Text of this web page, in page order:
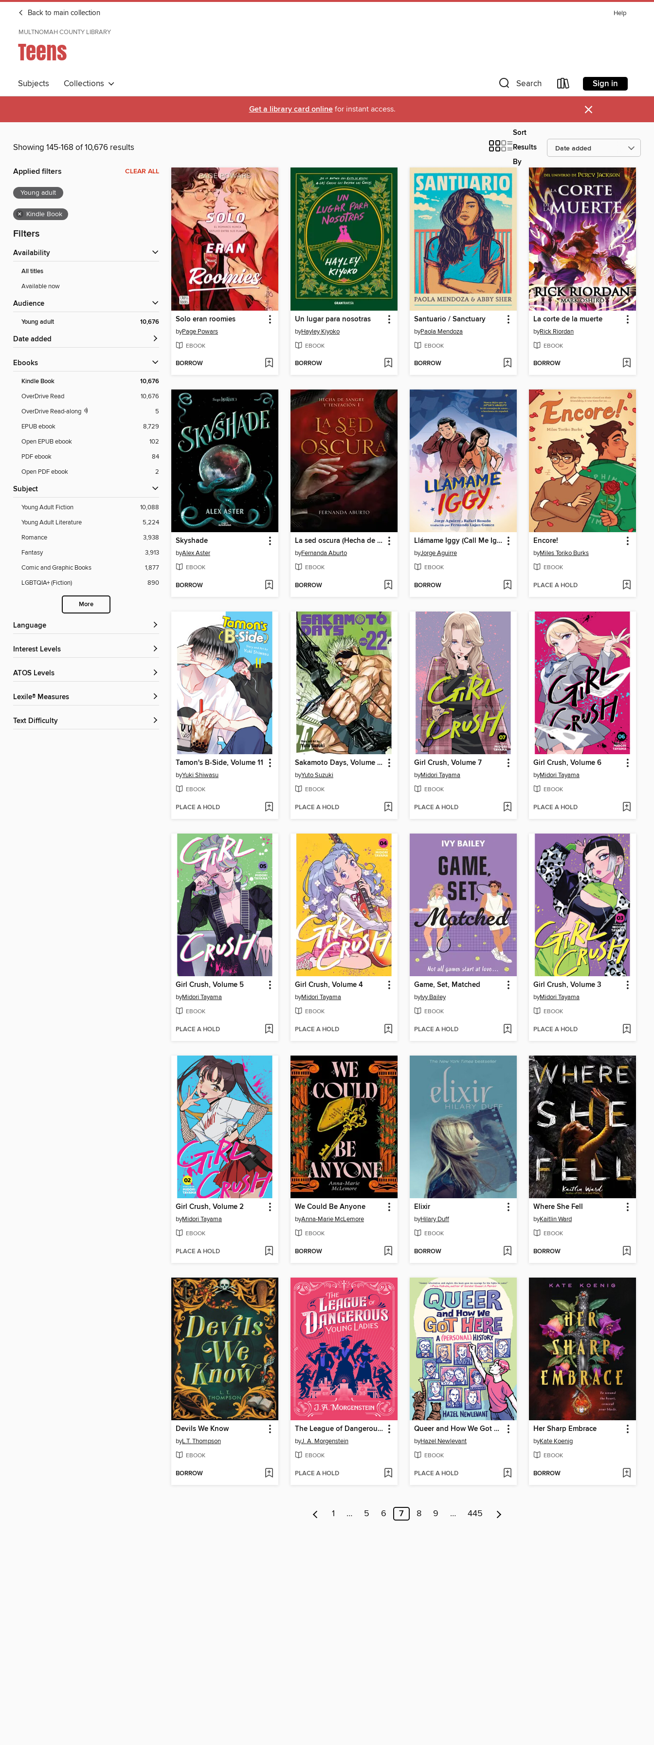
Back to main collection Help
MULTNOMAH COUNTY LIBRARY
Teens
Subjects Collections Search Sign in
Get a library card onlinefor instant access. ×
Showing 145-168 of 10,676 results
Sort
Results
By
Applied filters CLEAR ALL
Young adult
× Kindle Book
Filters
Availability
All titles
Available now
Audience
Young adult 10,676
Date added
ebooks
Kindle Book 10,676
OverDrive Read
10,676
OverDrive Read-along
5
EPUB ebook
8,729
Open EPUB ebook
102
PDF ebook
84
Open PDF ebook
2
Subject
Young Adult Fiction
10,088
Young Adult Literature
5,224
Romance
3,938
Fantasy
3,913
Comic and Graphic Books
1,877
LGBTQIA+ (Fiction)
890
More
Language
Interest Levels
ATOS Levels
Lexile® Measures
Text Difficulty
Solo eran roomies
byPage Powars
EBOOK
BORROW
Un lugar para nosotras
byHayley Kiyoko
EBOOK
BORROW
Santuario / Sanctuary
byPaola Mendoza
EBOOK
BORROW
La corte de la muerte
byRick Riordan
EBOOK
BORROW
Skyshade
byAlex Aster
EBOOK
BORROW
La sed oscura (Hecha de Sangre y Tentación 1)
byFernanda Aburto
EBOOK
BORROW
Llámame Iggy (Call Me Iggy, Spanish edition)
byJorge Aguirre
EBOOK
BORROW
Encore!
byMiles Toriko Burks
EBOOK
PLACE A HOLD
Tamon's B-Side, Volume 11
byYuki Shiwasu
EBOOK
PLACE A HOLD
Sakamoto Days, Volume 22
byYuto Suzuki
EBOOK
PLACE A HOLD
Girl Crush, Volume 7
byMidori Tayama
EBOOK
PLACE A HOLD
Girl Crush, Volume 6
byMidori Tayama
EBOOK
PLACE A HOLD
Girl Crush, Volume 5
byMidori Tayama
EBOOK
PLACE A HOLD
Girl Crush, Volume 4
byMidori Tayama
EBOOK
PLACE A HOLD
Game, Set, Matched
byIvy Bailey
EBOOK
PLACE A HOLD
Girl Crush, Volume 3
byMidori Tayama
EBOOK
PLACE A HOLD
Girl Crush, Volume 2
byMidori Tayama
EBOOK
PLACE A HOLD
We Could Be Anyone
byAnna-Marie McLemore
EBOOK
BORROW
Elixir
byHilary Duff
EBOOK
BORROW
Where She Fell
byKaitlin Ward
EBOOK
BORROW
Devils We Know
byL.T. Thompson
EBOOK
BORROW
The League of Dangerous Young Ladies
byJ. A. Morgenstein
EBOOK
PLACE A HOLD
Queer and How We Got Here
byHazel Newlevant
EBOOK
PLACE A HOLD
Her Sharp Embrace
byKate Koenig
EBOOK
BORROW
1 … 5 6 7 8 9 … 445